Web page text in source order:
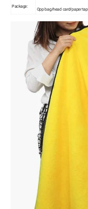
Package:
Opp bag/head card/paper